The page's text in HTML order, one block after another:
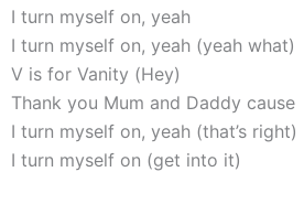
I turn myself on, yeah
I turn myself on, yeah (yeah what)
V is for Vanity (Hey)
Thank you Mum and Daddy cause
I turn myself on, yeah (that’s right)
I turn myself on (get into it)